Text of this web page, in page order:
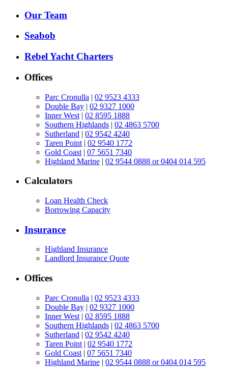
Our Team
Seabob
Rebel Yacht Charters
Offices
Parc Cronulla | 02 9523 4333
Double Bay | 02 9327 1000
Inner West | 02 8595 1888
Southern Highlands | 02 4863 5700
Sutherland | 02 9542 4240
Taren Point | 02 9540 1772
Gold Coast | 07 5651 7340
Highland Marine | 02 9544 0888 or 0404 014 595
Calculators
Loan Health Check
Borrowing Capacity
Insurance
Highland Insurance
Landlord Insurance Quote
Offices
Parc Cronulla | 02 9523 4333
Double Bay | 02 9327 1000
Inner West | 02 8595 1888
Southern Highlands | 02 4863 5700
Sutherland | 02 9542 4240
Taren Point | 02 9540 1772
Gold Coast | 07 5651 7340
Highland Marine | 02 9544 0888 or 0404 014 595